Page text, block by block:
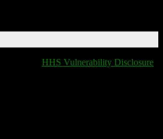
HHS Vulnerability Disclosure